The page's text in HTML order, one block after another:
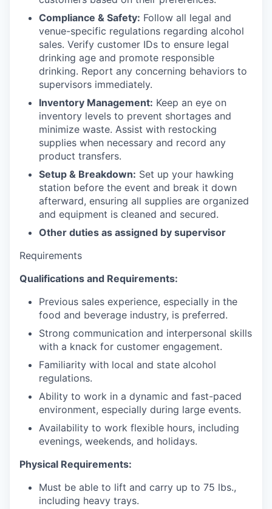
Compliance & Safety: Follow all legal and
venue-specific regulations regarding alcohol
sales. Verify customer IDs to ensure legal
drinking age and promote responsible
drinking. Report any concerning behaviors to
supervisors immediately.
Inventory Management: Keep an eye on
inventory levels to prevent shortages and
minimize waste. Assist with restocking
supplies when necessary and record any
product transfers.
Setup & Breakdown: Set up your hawking
station before the event and break it down
afterward, ensuring all supplies are organized
and equipment is cleaned and secured.
Other duties as assigned by supervisor
Requirements
Qualifications and Requirements:
Previous sales experience, especially in the
food and beverage industry, is preferred.
Strong communication and interpersonal skills
with a knack for customer engagement.
Familiarity with local and state alcohol
regulations.
Ability to work in a dynamic and fast-paced
environment, especially during large events.
Availability to work flexible hours, including
evenings, weekends, and holidays.
Physical Requirements:
Must be able to lift and carry up to 75 lbs.,
including heavy trays.